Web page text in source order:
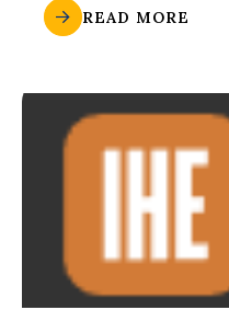
READ MORE